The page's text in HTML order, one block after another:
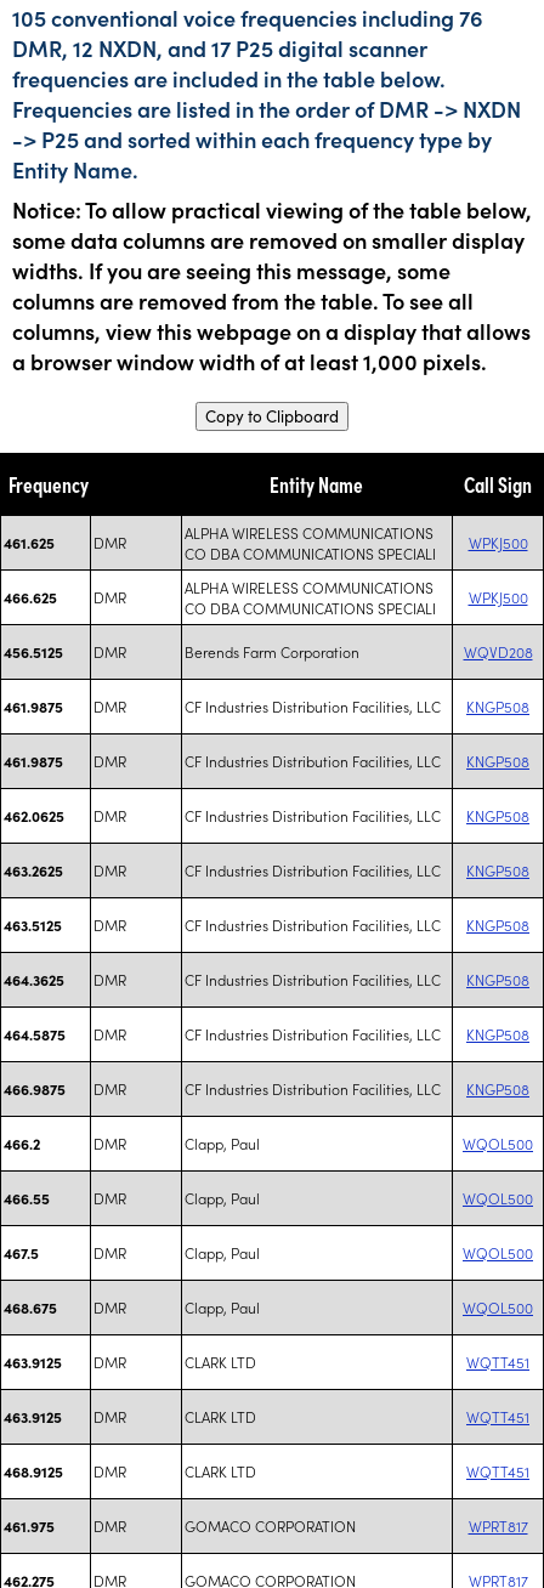
105 conventional voice frequencies including 76
DMR, 12 NXDN, and 17 P25 digital scanner
frequencies are included in the table below.
Frequencies are listed in the order of DMR -> NXDN
-> P25 and sorted within each frequency type by
Entity Name.
Notice: To allow practical viewing of the table below,
some data columns are removed on smaller display
widths. If you are seeing this message, some
columns are removed from the table. To see all
columns, view this webpage on a display that allows
a browser window width of at least 1,000 pixels.
Copy to Clipboard
Frequency Entity Name Call Sign
461.625 DMR
ALPHA WIRELESS COMMUNICATIONS
CO DBA COMMUNICATIONS SPECIALI
WPKJ500
466.625 DMR
ALPHA WIRELESS COMMUNICATIONS
CO DBA COMMUNICATIONS SPECIALI
WPKJ500
456.5125 DMR Berends Farm Corporation WQVD208
461.9875 DMR CF Industries Distribution Facilities, LLC KNGP508
461.9875 DMR CF Industries Distribution Facilities, LLC KNGP508
462.0625 DMR CF Industries Distribution Facilities, LLC KNGP508
463.2625 DMR CF Industries Distribution Facilities, LLC KNGP508
463.5125 DMR CF Industries Distribution Facilities, LLC KNGP508
464.3625 DMR CF Industries Distribution Facilities, LLC KNGP508
464.5875 DMR CF Industries Distribution Facilities, LLC KNGP508
466.9875 DMR CF Industries Distribution Facilities, LLC KNGP508
466.2 DMR Clapp, Paul WQOL500
466.55 DMR Clapp, Paul WQOL500
467.5 DMR Clapp, Paul WQOL500
468.675 DMR Clapp, Paul WQOL500
463.9125 DMR CLARK LTD WQTT451
463.9125 DMR CLARK LTD WQTT451
468.9125 DMR CLARK LTD WQTT451
461.975 DMR GOMACO CORPORATION WPRT817
462.275 DMR GOMACO CORPORATION WPRT817